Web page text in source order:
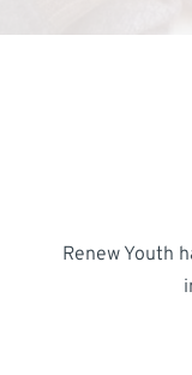
Renew Youth